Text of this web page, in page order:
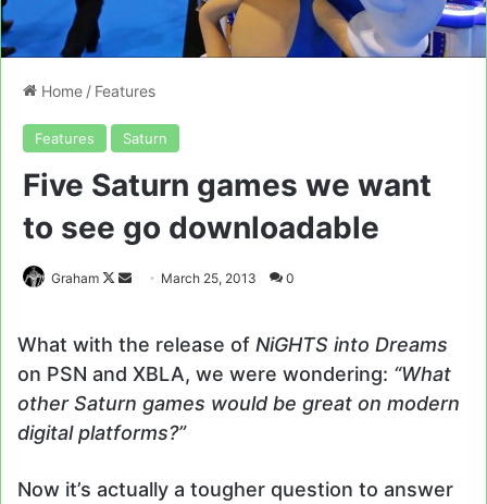
Home / Features
Features Saturn
Five Saturn games we want
to see go downloadable
Graham
Follow
Send March 25, 2013 0
What with the release of NiGHTS into Dreams
on PSN and XBLA, we were wondering: “What
other Saturn games would be great on modern
digital platforms?”
Now it’s actually a tougher question to answer